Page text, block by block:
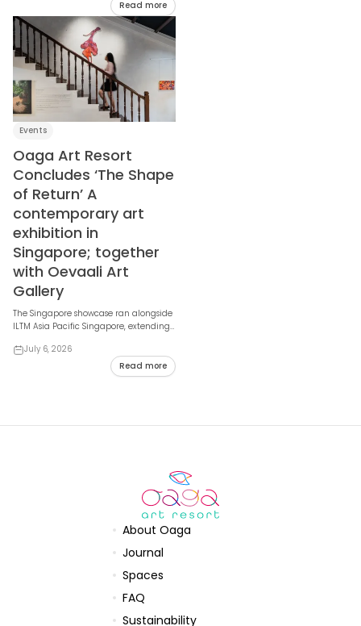
Read more
Events
Oaga Art Resort
Concludes ‘The Shape
of Return’ A
contemporary art
exhibition in
Singapore; together
with Oevaali Art
Gallery
The Singapore showcase ran alongside
ILTM Asia Pacific Singapore, extending
international ...
July 6, 2026
Read more
About Oaga
Journal
Spaces
FAQ
Sustainability